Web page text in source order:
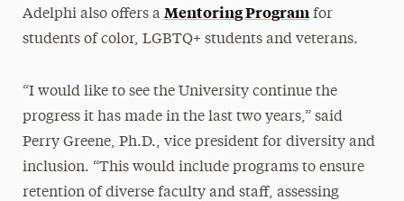
Adelphi also offers aMentoring Program for
students of color, LGBTQ+ students and veterans.
“I would like to see the University continue the
progress it has made in the last two years,” said
Perry Greene, Ph.D., vice president for diversity and
inclusion. “This would include programs to ensure
retention of diverse faculty and staff, assessing